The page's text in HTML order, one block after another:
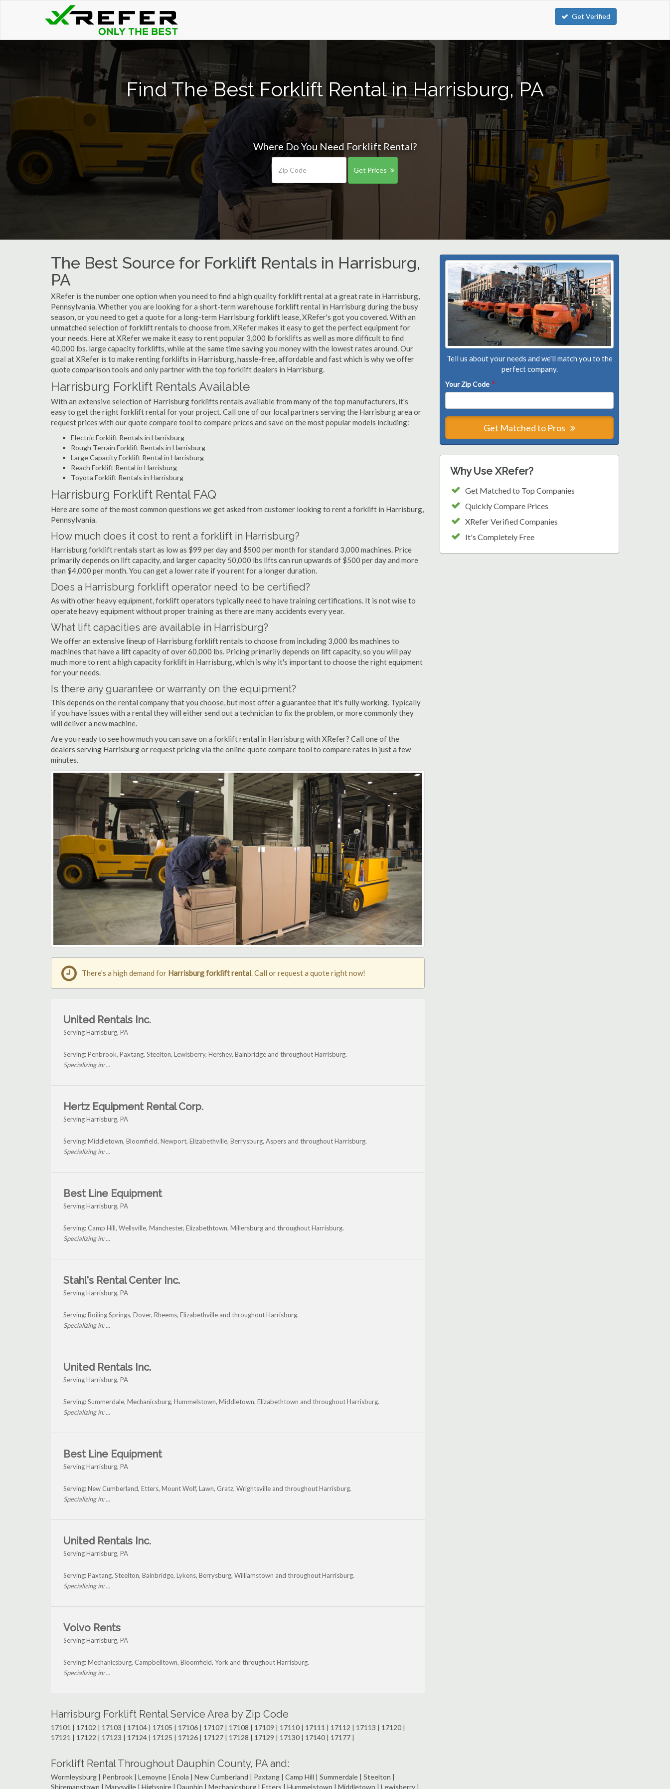
Get Verified
Find The Best Forklift Rental in Harrisburg, PA
Where Do You Need Forklift Rental?
Get Prices
The Best Source for Forklift Rentals in Harrisburg,
PA
XRefer is the number one option when you need to find a high quality forklift rental at a great rate in Harrisburg,
Pennsylvania. Whether you are looking for a short-term warehouse forklift rental in Harrisburg during the busy
season, or you need to get a quote for a long-term Harrisburg forklift lease, XRefer's got you covered. With an
unmatched selection of forklift rentals to choose from, XRefer makes it easy to get the perfect equipment for
your needs. Here at XRefer we make it easy to rent popular 3,000 lb forklifts as well as more difficult to find
40,000 lbs. large capacity forklifts, while at the same time saving you money with the lowest rates around. Our
goal at XRefer is to make renting forklifts in Harrisburg, hassle-free, affordable and fast which is why we offer
quote comparison tools and only partner with the top forklift dealers in Harrisburg.
Harrisburg Forklift Rentals Available
With an extensive selection of Harrisburg forklifts rentals available from many of the top manufacturers, it's
easy to get the right forklift rental for your project. Call one of our local partners serving the Harrisburg area or
request prices with our quote compare tool to compare prices and save on the most popular models including:
Electric Forklift Rentals in Harrisburg
Rough Terrain Forklift Rentals in Harrisburg
Large Capacity Forklift Rental in Harrisburg
Reach Forklift Rental in Harrisburg
Toyota Forklift Rentals in Harrisburg
Harrisburg Forklift Rental FAQ
Here are some of the most common questions we get asked from customer looking to rent a forklift in Harrisburg,
Pennsylvania.
How much does it cost to rent a forklift in Harrisburg?
Harrisburg forklift rentals start as low as $99 per day and $500 per month for standard 3,000 machines. Price
primarily depends on lift capacity, and larger capacity 50,000 lbs lifts can run upwards of $500 per day and more
than $4,000 per month. You can get a lower rate if you rent for a longer duration.
Does a Harrisburg forklift operator need to be certified?
As with other heavy equipment, forklift operators typically need to have training certifications. It is not wise to
operate heavy equipment without proper training as there are many accidents every year.
What lift capacities are available in Harrisburg?
We offer an extensive lineup of Harrisburg forklift rentals to choose from including 3,000 lbs machines to
machines that have a lift capacity of over 60,000 lbs. Pricing primarily depends on lift capacity, so you will pay
much more to rent a high capacity forklift in Harrisburg, which is why it's important to choose the right equipment
for your needs.
Is there any guarantee or warranty on the equipment?
This depends on the rental company that you choose, but most offer a guarantee that it's fully working. Typically
if you have issues with a rental they will either send out a technician to fix the problem, or more commonly they
will deliver a new machine.
Are you ready to see how much you can save on a forklift rental in Harrisburg with XRefer? Call one of the
dealers serving Harrisburg or request pricing via the online quote compare tool to compare rates in just a few
minutes.
Tell us about your needs and we'll match you to the
perfect company.
Your Zip Code *
Get Matched to Pros
Why Use XRefer?
Get Matched to Top Companies
Quickly Compare Prices
XRefer Verified Companies
It's Completely Free
There's a high demand for Harrisburg forklift rental. Call or request a quote right now!
United Rentals Inc.
Serving Harrisburg, PA
Serving: Penbrook, Paxtang, Steelton, Lewisberry, Hershey, Bainbridge and throughout Harrisburg.
Specializing in: ...
Hertz Equipment Rental Corp.
Serving Harrisburg, PA
Serving: Middletown, Bloomfield, Newport, Elizabethville, Berrysburg, Aspers and throughout Harrisburg.
Specializing in: ...
Best Line Equipment
Serving Harrisburg, PA
Serving: Camp Hill, Wellsville, Manchester, Elizabethtown, Millersburg and throughout Harrisburg.
Specializing in: ...
Stahl's Rental Center Inc.
Serving Harrisburg, PA
Serving: Boiling Springs, Dover, Rheems, Elizabethville and throughout Harrisburg.
Specializing in: ...
United Rentals Inc.
Serving Harrisburg, PA
Serving: Summerdale, Mechanicsburg, Hummelstown, Middletown, Elizabethtown and throughout Harrisburg.
Specializing in: ...
Best Line Equipment
Serving Harrisburg, PA
Serving: New Cumberland, Etters, Mount Wolf, Lawn, Gratz, Wrightsville and throughout Harrisburg.
Specializing in: ...
United Rentals Inc.
Serving Harrisburg, PA
Serving: Paxtang, Steelton, Bainbridge, Lykens, Berrysburg, Williamstown and throughout Harrisburg.
Specializing in: ...
Volvo Rents
Serving Harrisburg, PA
Serving: Mechanicsburg, Campbelltown, Bloomfield, York and throughout Harrisburg.
Specializing in: ...
Harrisburg Forklift Rental Service Area by Zip Code
17101 | 17102 | 17103 | 17104 | 17105 | 17106 | 17107 | 17108 | 17109 | 17110 | 17111 | 17112 | 17113 | 17120 |
17121 | 17122 | 17123 | 17124 | 17125 | 17126 | 17127 | 17128 | 17129 | 17130 | 17140 | 17177 |
Forklift Rental Throughout Dauphin County, PA and:
Wormleysburg | Penbrook | Lemoyne | Enola | New Cumberland | Paxtang | Camp Hill | Summerdale | Steelton |
Shiremanstown | Marysville | Highspire | Dauphin | Mechanicsburg | Etters | Hummelstown | Middletown | Lewisberry |